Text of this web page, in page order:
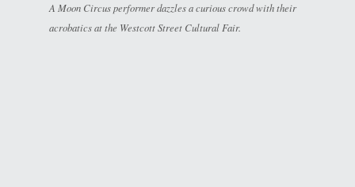
A Moon Circus performer dazzles a curious crowd with their
acrobatics at the Westcott Street Cultural Fair.